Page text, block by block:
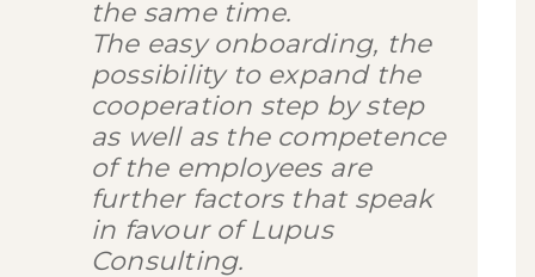
the same time.
The easy onboarding, the
possibility to expand the
cooperation step by step
as well as the competence
of the employees are
further factors that speak
in favour of Lupus
Consulting.